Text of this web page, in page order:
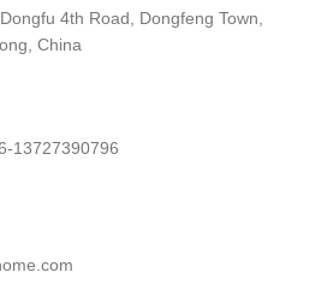
4th Road, Dongfeng Town,
China
13727390796